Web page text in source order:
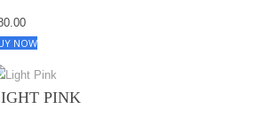
NOW
PINK